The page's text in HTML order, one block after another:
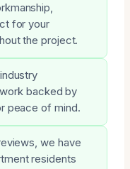
for your
the project.
backed by
peace of mind.
we have
residents